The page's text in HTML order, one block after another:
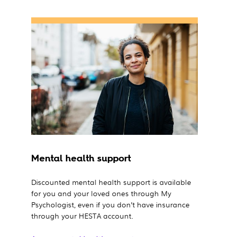
Mental health support
Discounted mental health support is available
for you and your loved ones through My
Psychologist, even if you don’t have insurance
through your HESTA account.